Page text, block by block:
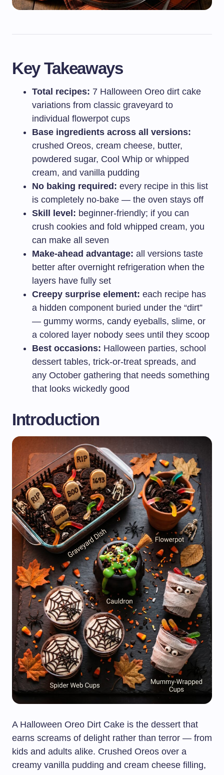
Key Takeaways
Total recipes: 7 Halloween Oreo dirt cake
variations from classic graveyard to
individual flowerpot cups
Base ingredients across all versions:
crushed Oreos, cream cheese, butter,
powdered sugar, Cool Whip or whipped
cream, and vanilla pudding
No baking required: every recipe in this list
is completely no-bake — the oven stays off
Skill level: beginner-friendly; if you can
crush cookies and fold whipped cream, you
can make all seven
Make-ahead advantage: all versions taste
better after overnight refrigeration when the
layers have fully set
Creepy surprise element: each recipe has
a hidden component buried under the “dirt”
— gummy worms, candy eyeballs, slime, or
a colored layer nobody sees until they scoop
Best occasions: Halloween parties, school
dessert tables, trick-or-treat spreads, and
any October gathering that needs something
that looks wickedly good
Introduction
A Halloween Oreo Dirt Cake is the dessert that
earns screams of delight rather than terror — from
kids and adults alike. Crushed Oreos over a
creamy vanilla pudding and cream cheese filling,